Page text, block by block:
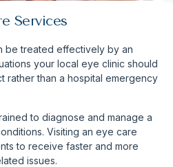
Services
be treated effectively by an
your local eye clinic should
rather than a hospital emergency
to diagnose and manage a
Visiting an eye care
to receive faster and more
issues.